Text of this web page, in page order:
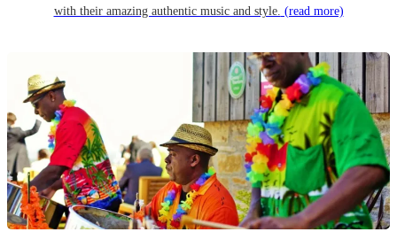
with their amazing authentic music and style. (read more)